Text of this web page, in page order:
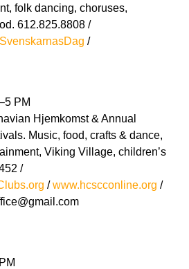
folk dancing, choruses,
612.825.8808 /
/
PM
Hjemkomst & Annual
Music, food, crafts & dance,
Viking Village, children’s
/
/www.hcscconline.org /